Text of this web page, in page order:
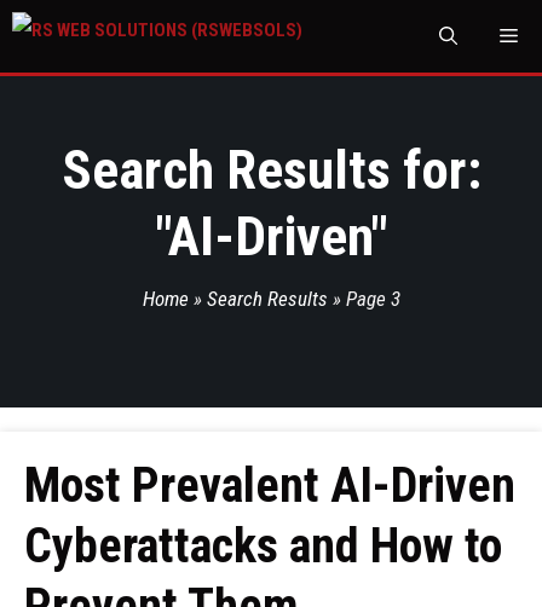
Search Results for:
"AI-Driven"
Home » Search Results » Page 3
Most Prevalent AI-Driven
Cyberattacks and How to